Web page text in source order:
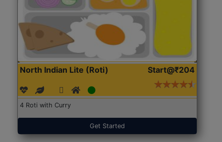
North Indian Lite (Roti) Start@₹204
4 Roti with Curry
Get Started